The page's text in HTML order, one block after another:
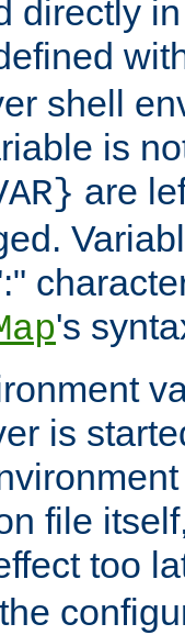
directly
shell
is
are
's
is
file
too